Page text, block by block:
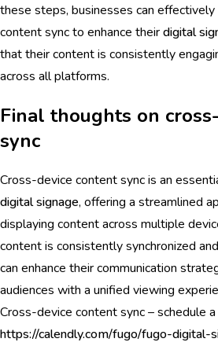
these steps, businesses can
content sync to enhance theirdigital
that their content is consistently
across all platforms.
Final thoughts on
sync
Cross-device content sync is an
digital signage, offering a streamlined
displaying content across multiple
content is consistently synchronized
can enhance their communication
audiences with a unified viewing
Cross-device content sync – schedule
https://calendly.com/fugo/fugo-